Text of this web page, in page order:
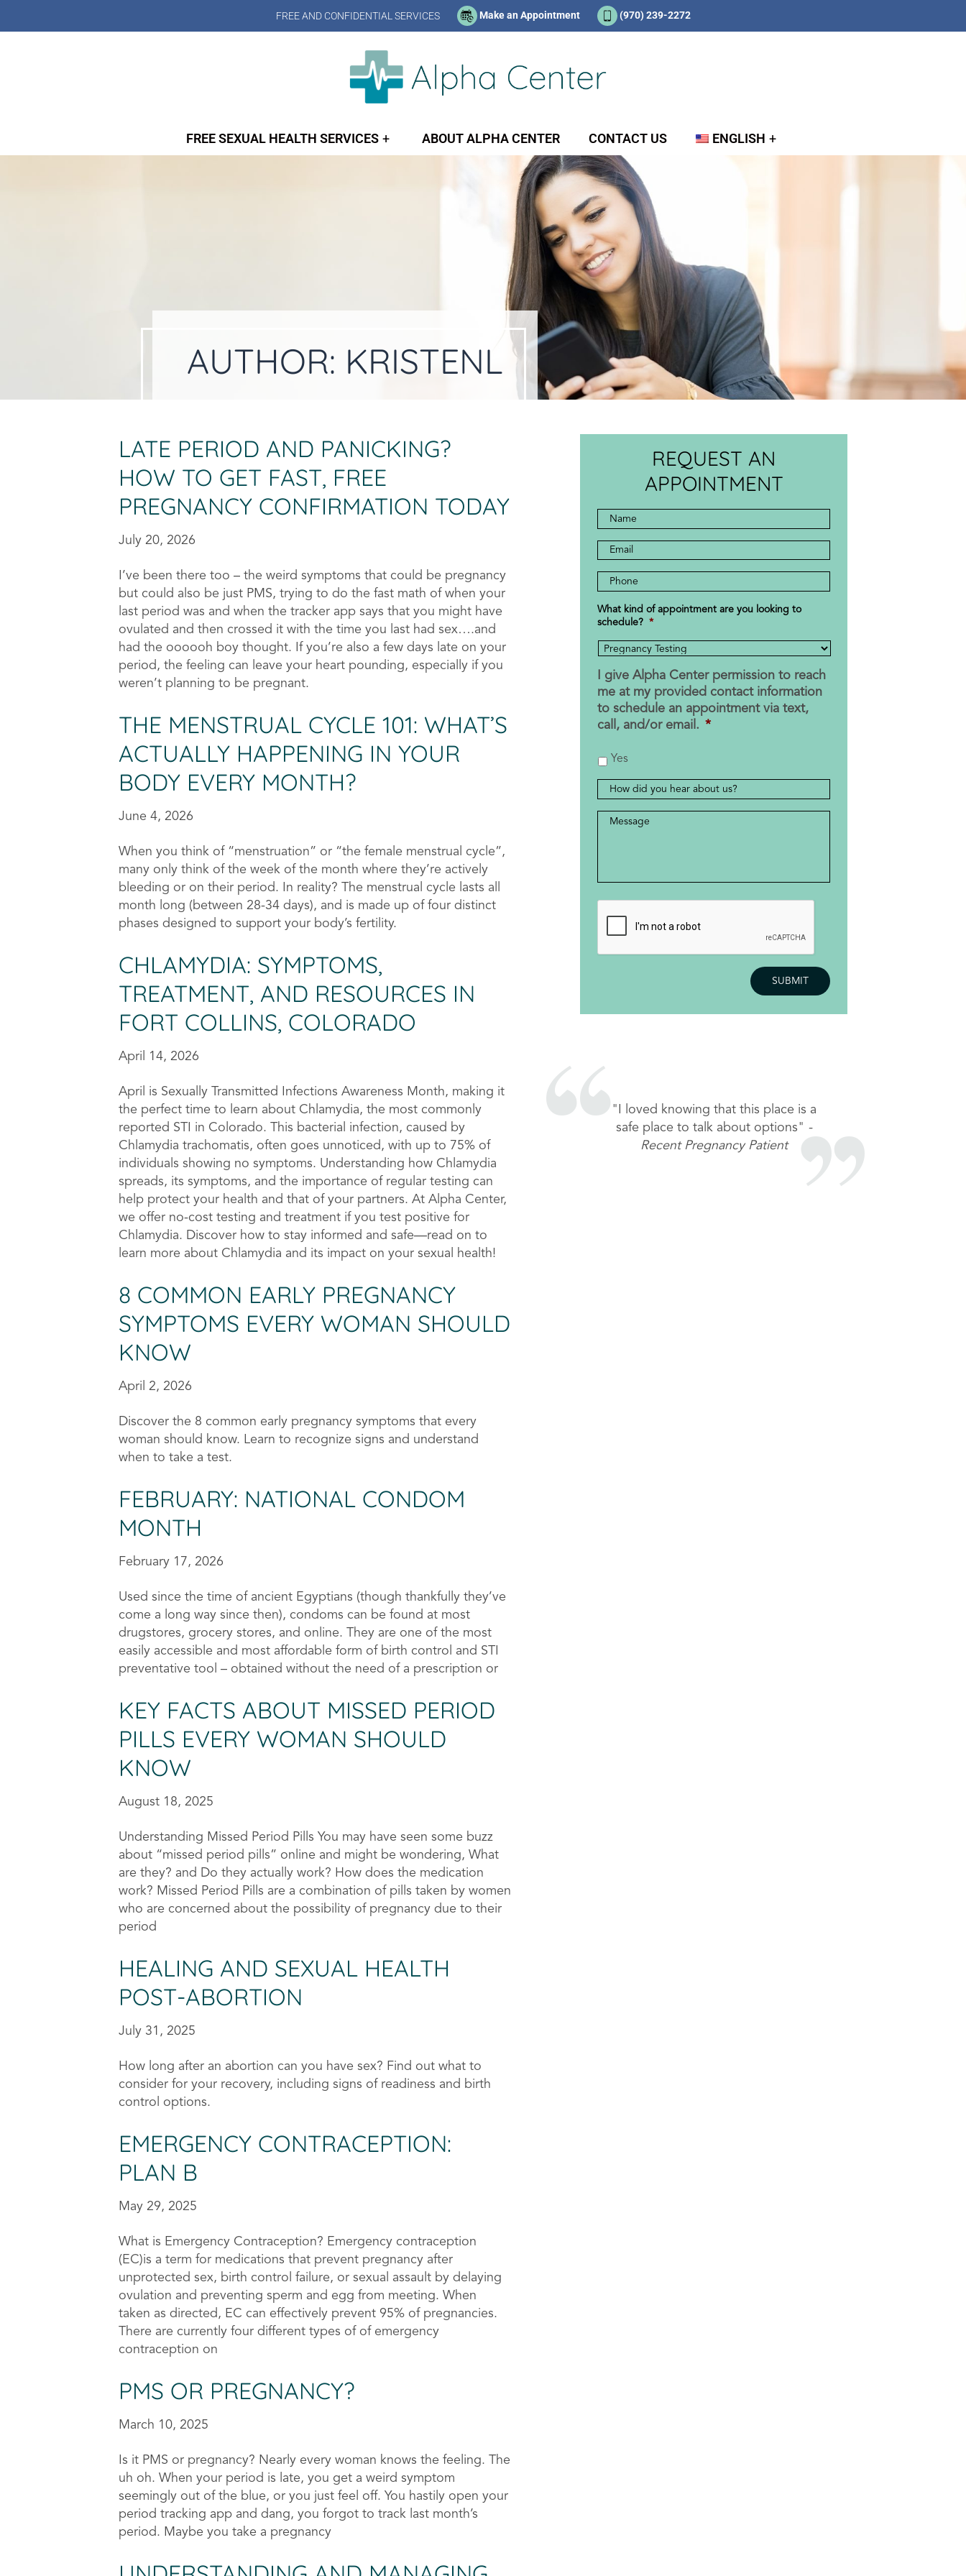
FREE AND CONFIDENTIAL SERVICES Make an Appointment (970) 239-2272
FREE SEXUAL HEALTH SERVICES ABOUT ALPHA CENTER CONTACT US ENGLISH
AUTHOR: KRISTENL
LATE PERIOD AND PANICKING?
HOW TO GET FAST, FREE
PREGNANCY CONFIRMATION TODAY
July 20, 2026
I’ve been there too – the weird symptoms that could be pregnancy
but could also be just PMS, trying to do the fast math of when your
last period was and when the tracker app says that you might have
ovulated and then crossed it with the time you last had sex….and
had the oooooh boy thought. If you’re also a few days late on your
period, the feeling can leave your heart pounding, especially if you
weren’t planning to be pregnant.
THE MENSTRUAL CYCLE 101: WHAT’S
ACTUALLY HAPPENING IN YOUR
BODY EVERY MONTH?
June 4, 2026
When you think of “menstruation” or “the female menstrual cycle”,
many only think of the week of the month where they’re actively
bleeding or on their period. In reality? The menstrual cycle lasts all
month long (between 28-34 days), and is made up of four distinct
phases designed to support your body’s fertility.
CHLAMYDIA: SYMPTOMS,
TREATMENT, AND RESOURCES IN
FORT COLLINS, COLORADO
April 14, 2026
April is Sexually Transmitted Infections Awareness Month, making it
the perfect time to learn about Chlamydia, the most commonly
reported STI in Colorado. This bacterial infection, caused by
Chlamydia trachomatis, often goes unnoticed, with up to 75% of
individuals showing no symptoms. Understanding how Chlamydia
spreads, its symptoms, and the importance of regular testing can
help protect your health and that of your partners. At Alpha Center,
we offer no-cost testing and treatment if you test positive for
Chlamydia. Discover how to stay informed and safe—read on to
learn more about Chlamydia and its impact on your sexual health!
8 COMMON EARLY PREGNANCY
SYMPTOMS EVERY WOMAN SHOULD
KNOW
April 2, 2026
Discover the 8 common early pregnancy symptoms that every
woman should know. Learn to recognize signs and understand
when to take a test.
FEBRUARY: NATIONAL CONDOM
MONTH
February 17, 2026
Used since the time of ancient Egyptians (though thankfully they’ve
come a long way since then), condoms can be found at most
drugstores, grocery stores, and online. They are one of the most
easily accessible and most affordable form of birth control and STI
preventative tool – obtained without the need of a prescription or
KEY FACTS ABOUT MISSED PERIOD
PILLS EVERY WOMAN SHOULD
KNOW
August 18, 2025
Understanding Missed Period Pills You may have seen some buzz
about “missed period pills” online and might be wondering, What
are they? and Do they actually work? How does the medication
work? Missed Period Pills are a combination of pills taken by women
who are concerned about the possibility of pregnancy due to their
period
HEALING AND SEXUAL HEALTH
POST-ABORTION
July 31, 2025
How long after an abortion can you have sex? Find out what to
consider for your recovery, including signs of readiness and birth
control options.
EMERGENCY CONTRACEPTION:
PLAN B
May 29, 2025
What is Emergency Contraception? Emergency contraception
(EC)is a term for medications that prevent pregnancy after
unprotected sex, birth control failure, or sexual assault by delaying
ovulation and preventing sperm and egg from meeting. When
taken as directed, EC can effectively prevent 95% of pregnancies.
There are currently four different types of of emergency
contraception on
PMS OR PREGNANCY?
March 10, 2025
Is it PMS or pregnancy? Nearly every woman knows the feeling. The
uh oh. When your period is late, you get a weird symptom
seemingly out of the blue, or you just feel off. You hastily open your
period tracking app and dang, you forgot to track last month’s
period. Maybe you take a pregnancy
REQUEST AN
APPOINTMENT
Full
Name
*
Email
Phone
Number
*
What kind of appointment are you looking to
schedule? *
I give Alpha Center permission to reach
me at my provided contact information
to schedule an appointment via text,
call, and/or email. *
Yes
How
did
you
Message
"I enjoyed my visit- thank you for
making me feel like I matter <3"
Recent STI Patient